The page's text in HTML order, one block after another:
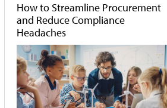
How to Streamline Procurement
and Reduce Compliance
Headaches